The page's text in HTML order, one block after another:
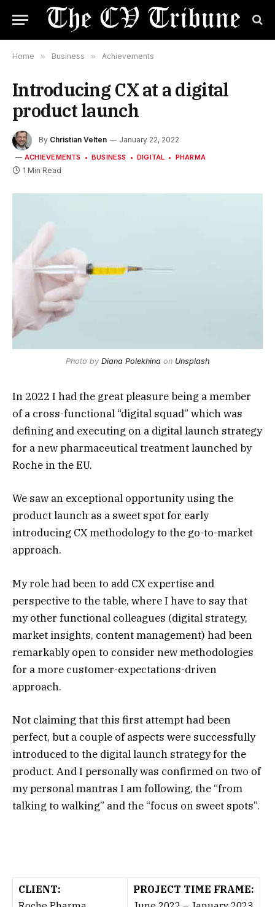
Home » Business » Achievements
Introducing CX at a digital
product launch
By Christian Velten January 22, 2022
ACHIEVEMENTS BUSINESS DIGITAL PHARMA
1 Min Read
Photo by Diana Polekhina on Unsplash
In 2022 I had the great pleasure being a member
of a cross-functional “digital squad” which was
defining and executing on a digital launch strategy
for anew pharmaceutical treatmentlaunched by
Roche in theEU.
We saw an exceptional opportunity using the
product launch as a sweet spot for early
introducing CXmethodology to the go-to-market
approach.
My role had been to add CX expertise and
perspective to the table, where I have to say that
my other functional colleagues (digital strategy,
market insights, content management) had been
remarkably open to consider new methodologies
for a more customer-expectations-driven
approach.
Not claiming that this first attempt had been
perfect, but a couple of aspects were successfully
introduced to the digital launch strategy for the
product. And I personally was confirmed on two of
my personal mantras I am following, the “from
talking to walking” and the “focus on sweet spots”.
CLIENT:
PROJECT TIME FRAME: